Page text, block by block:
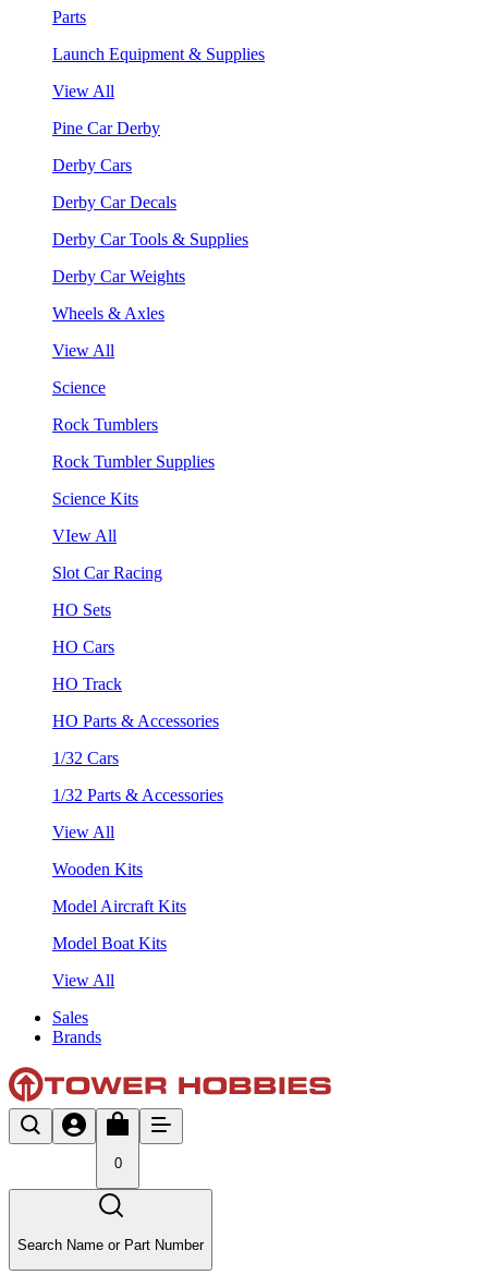
Parts
Launch Equipment & Supplies
View All
Pine Car Derby
Derby Cars
Derby Car Decals
Derby Car Tools & Supplies
Derby Car Weights
Wheels & Axles
View All
Science
Rock Tumblers
Rock Tumbler Supplies
Science Kits
VIew All
Slot Car Racing
HO Sets
HO Cars
HO Track
HO Parts & Accessories
1/32 Cars
1/32 Parts & Accessories
View All
Wooden Kits
Model Aircraft Kits
Model Boat Kits
View All
Sales
Brands
0
Search Name or Part Number